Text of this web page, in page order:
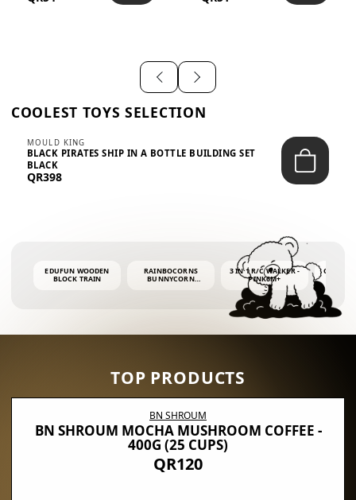
COOLEST TOYS SELECTION
MOULD KING
BLACK PIRATES SHIP IN A BOTTLE BUILDING SET
BLACK
QR398
EDUFUN WOODEN
BLOCK TRAIN
RAINBOCORNS
BUNNYCORN
3 IN 1 R/C WALKER -
PINK6M+
BUBBLE
4OZ
TOP PRODUCTS
BN SHROUM
BN SHROUM MOCHA MUSHROOM COFFEE -
400G (25 CUPS)
QR120